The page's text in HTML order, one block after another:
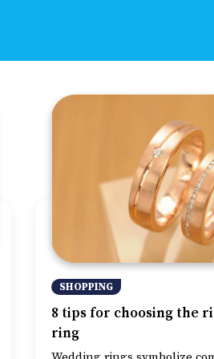
SHOPPING
8 tips for choosing the
ring